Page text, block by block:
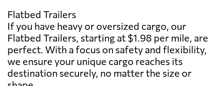
Flatbed Trailers
If you have heavy or oversized cargo, our
Flatbed Trailers, starting at $1.98 per mile, are
perfect. With a focus on safety and flexibility,
we ensure your unique cargo reaches its
destination securely, no matter the size or